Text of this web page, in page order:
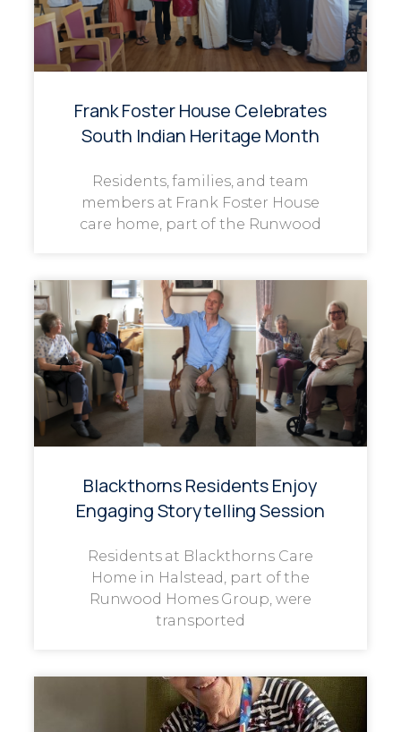
Frank Foster House Celebrates
South Indian Heritage Month
Residents, families, and team
members at Frank Foster House
care home, part of the Runwood
Blackthorns Residents Enjoy
Engaging Storytelling Session
Residents at Blackthorns Care
Home in Halstead, part of the
Runwood Homes Group, were
transported